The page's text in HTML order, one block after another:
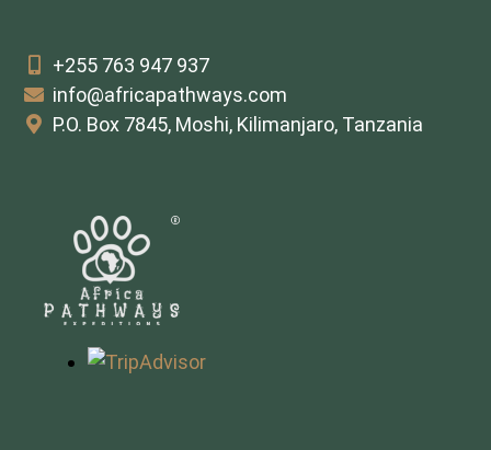
+255 763 947 937
info@africapathways.com
P.O. Box 7845, Moshi, Kilimanjaro, Tanzania